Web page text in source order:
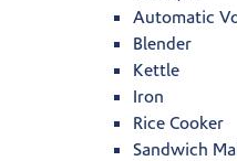
Automatic
Blender
Kettle
Iron
Rice Cooker
Sandwich